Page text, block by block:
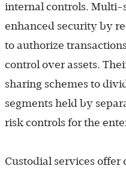
internal controls.
enhanced security by
to authorize
control over assets.
sharing schemes to
segments held by
risk controls for the
Custodial services